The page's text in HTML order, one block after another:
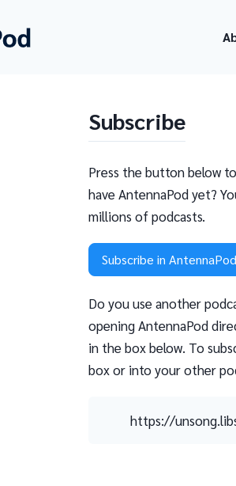
Subscribe
Press the button below
have AntennaPod yet?
millions of podcasts.
Subscribe in AntennaPod
Do you use another
opening AntennaPod
in the box below. To
box or into your other
https://